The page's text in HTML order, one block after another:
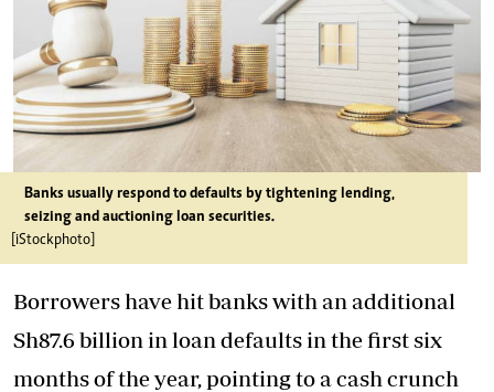
Banks usually respond to defaults by tightening lending,
seizing and auctioning loan securities.
[iStockphoto]
Borrowers have hit banks with an additional
Sh87.6 billion in loan defaults in the first six
months of the year, pointing to a cash crunch